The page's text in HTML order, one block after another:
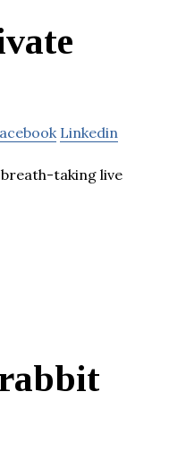
Linkedin
taking live